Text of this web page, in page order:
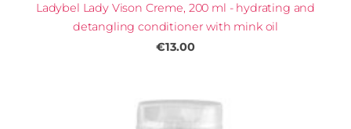
Ladybel Lady Vison Creme, 200 ml - hydrating and
detangling conditioner with mink oil
€13.00